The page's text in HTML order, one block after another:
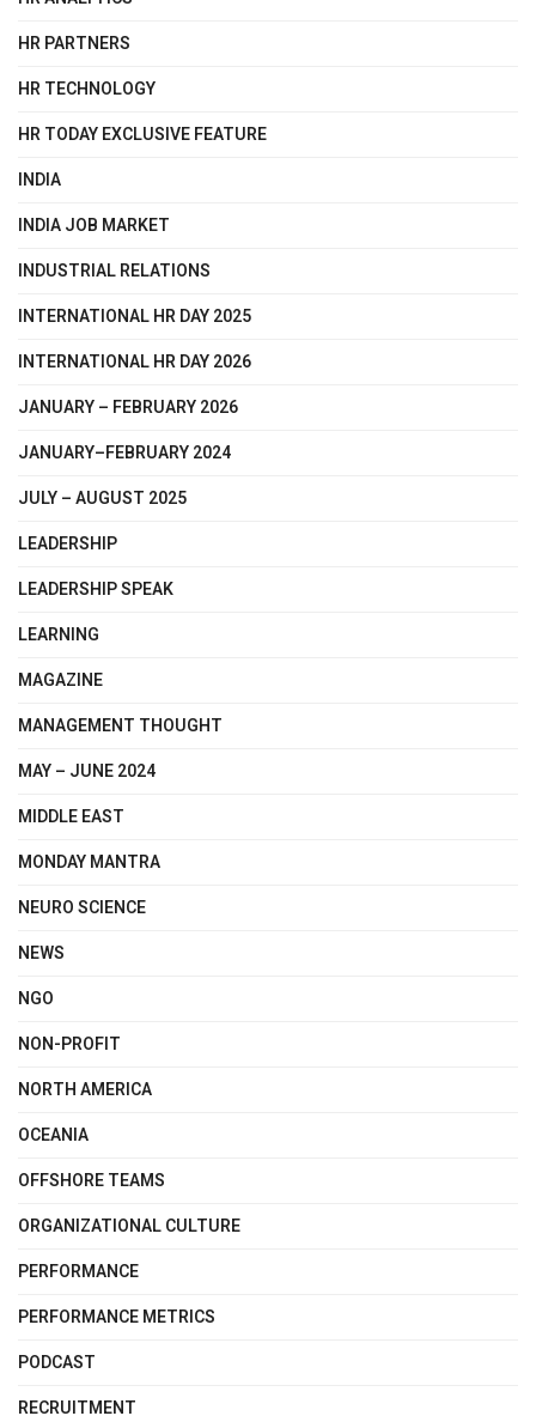
HR PARTNERS
HR TECHNOLOGY
HR TODAY EXCLUSIVE FEATURE
INDIA
INDIA JOB MARKET
INDUSTRIAL RELATIONS
INTERNATIONAL HR DAY 2025
INTERNATIONAL HR DAY 2026
JANUARY – FEBRUARY 2026
JANUARY–FEBRUARY 2024
JULY – AUGUST 2025
LEADERSHIP
LEADERSHIP SPEAK
LEARNING
MAGAZINE
MANAGEMENT THOUGHT
MAY – JUNE 2024
MIDDLE EAST
MONDAY MANTRA
NEURO SCIENCE
NEWS
NGO
NON-PROFIT
NORTH AMERICA
OCEANIA
OFFSHORE TEAMS
ORGANIZATIONAL CULTURE
PERFORMANCE
PERFORMANCE METRICS
PODCAST
RECRUITMENT